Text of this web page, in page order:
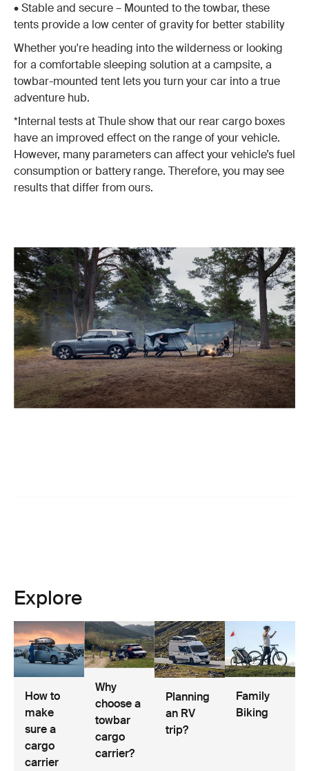
• Stable and secure – Mounted to the towbar, these
tents provide a low center of gravity for better stability
Whether you're heading into the wilderness or looking
for a comfortable sleeping solution at a campsite, a
towbar-mounted tent lets you turn your car into a true
adventure hub.
*Internal tests at Thule show that our rear cargo boxes
have an improved effect on the range of your vehicle.
However, many parameters can affect your vehicle’s fuel
consumption or battery range. Therefore, you may see
results that differ from ours.
Explore
How to
make
sure a
cargo
carrier
Why
choose a
towbar
cargo
carrier?
Planning
an RV
trip?
Family
Biking